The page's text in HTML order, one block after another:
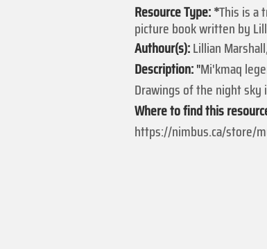
Resource Type:*This is a
picture book written by
Authour(s):Lillian
Description:"Mi'kmaq
Drawings of the night
Where to find this
https://nimbus.ca/store/